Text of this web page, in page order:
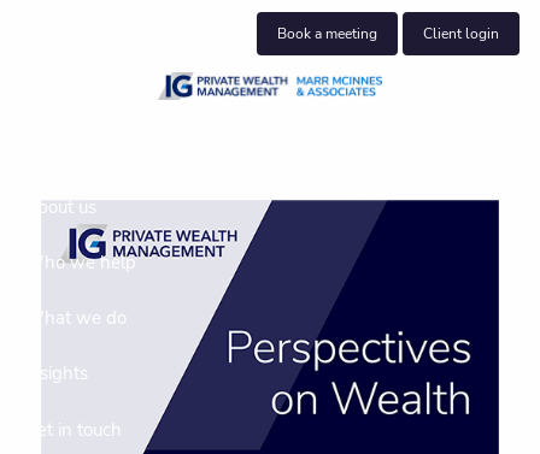
Book a meeting Client login
About us
Who we help
What we do
Insights
Get in touch